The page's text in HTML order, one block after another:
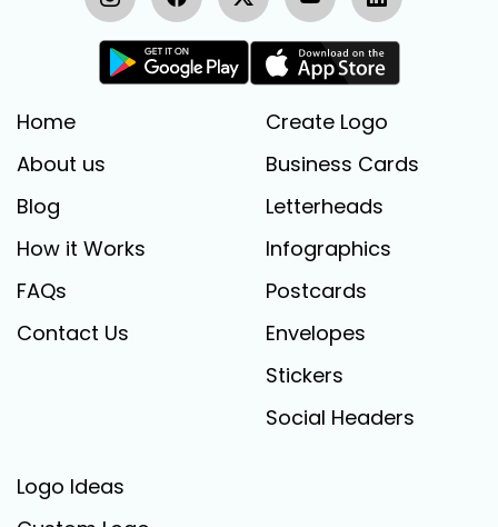
Home
About us
Blog
How it Works
FAQs
Contact Us
Create Logo
Business Cards
Letterheads
Infographics
Postcards
Envelopes
Stickers
Social Headers
Logo Ideas